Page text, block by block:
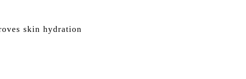
skin hydration